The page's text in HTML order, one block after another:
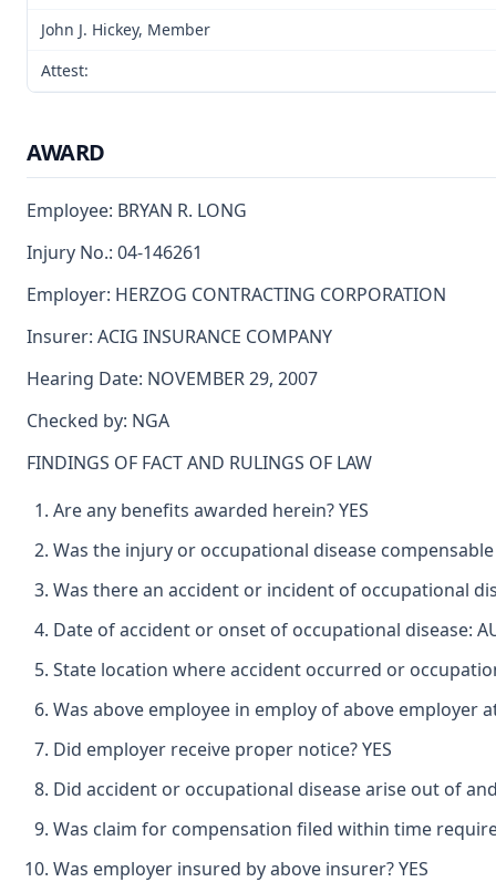
John J. Hickey, Member
Attest:
AWARD
Employee: BRYAN R. LONG
Injury No.: 04-146261
Employer: HERZOG CONTRACTING CORPORATION
Insurer: ACIG INSURANCE COMPANY
Hearing Date: NOVEMBER 29, 2007
Checked by: NGA
FINDINGS OF FACT AND RULINGS OF LAW
Are any benefits awarded herein? YES
Was the injury or occupational disease compensable
Was there an accident or incident of occupational
Date of accident or onset of occupational disease:
State location where accident occurred or
Was above employee in employ of above employer
Did employer receive proper notice? YES
Did accident or occupational disease arise out of
Was claim for compensation filed within time
Was employer insured by above insurer? YES